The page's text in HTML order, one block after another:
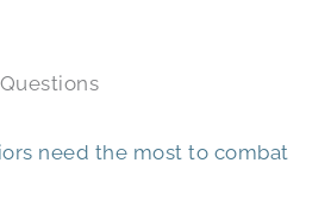
need the most to combat